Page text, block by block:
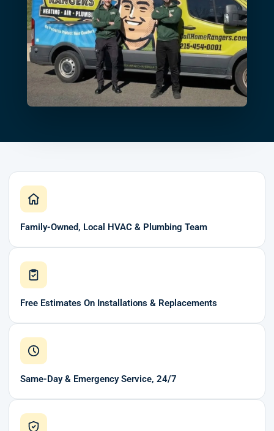
Family-Owned, Local HVAC & Plumbing Team
Free Estimates On Installations & Replacements
Same-Day & Emergency Service, 24/7